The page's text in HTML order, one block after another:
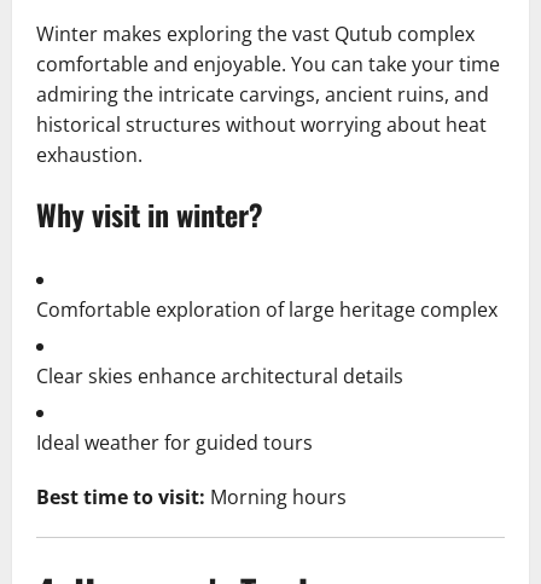
Winter makes exploring the vast Qutub complex
comfortable and enjoyable. You can take your time
admiring the intricate carvings, ancient ruins, and
historical structures without worrying about heat
exhaustion.
Why visit in winter?
Comfortable exploration of large heritage complex
Clear skies enhance architectural details
Ideal weather for guided tours
Best time to visit: Morning hours